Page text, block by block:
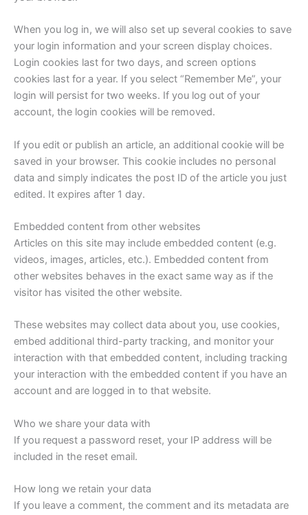
When you log in, we will also set up several cookies to save
your login information and your screen display choices.
Login cookies last for two days, and screen options
cookies last for a year. If you select “Remember Me”, your
login will persist for two weeks. If you log out of your
account, the login cookies will be removed.
If you edit or publish an article, an additional cookie will be
saved in your browser. This cookie includes no personal
data and simply indicates the post ID of the article you just
edited. It expires after 1 day.
Embedded content from other websites
Articles on this site may include embedded content (e.g.
videos, images, articles, etc.). Embedded content from
other websites behaves in the exact same way as if the
visitor has visited the other website.
These websites may collect data about you, use cookies,
embed additional third-party tracking, and monitor your
interaction with that embedded content, including tracking
your interaction with the embedded content if you have an
account and are logged in to that website.
Who we share your data with
If you request a password reset, your IP address will be
included in the reset email.
How long we retain your data
If you leave a comment, the comment and its metadata are